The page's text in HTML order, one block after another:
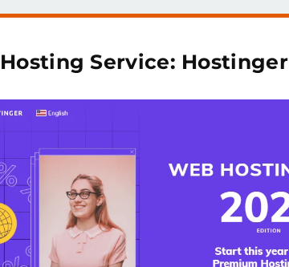
Service: Hostinger